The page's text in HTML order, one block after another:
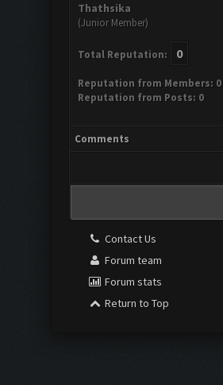
Thathsika
(Junior Member)
Total Reputation: 0
Reputation from Members: 0
Reputation from Posts: 0
Comments
Contact Us
Forum team
Forum stats
Return to Top